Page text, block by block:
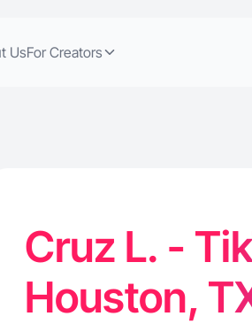
UsFor Creators
Cruz L. -
Houston,